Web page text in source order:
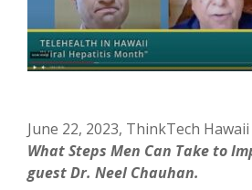
June 22, 2023, ThinkTech Hawaii
What Steps Men Can Take to
guest Dr. Neel Chauhan.